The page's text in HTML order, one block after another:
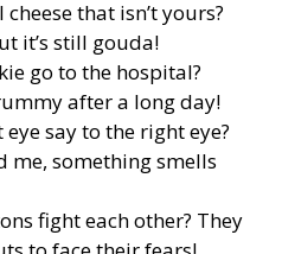
that isn’t yours?
it’s still gouda!
go to the hospital?
after a long day!
say to the right eye?
me, something smells
fight each other? They